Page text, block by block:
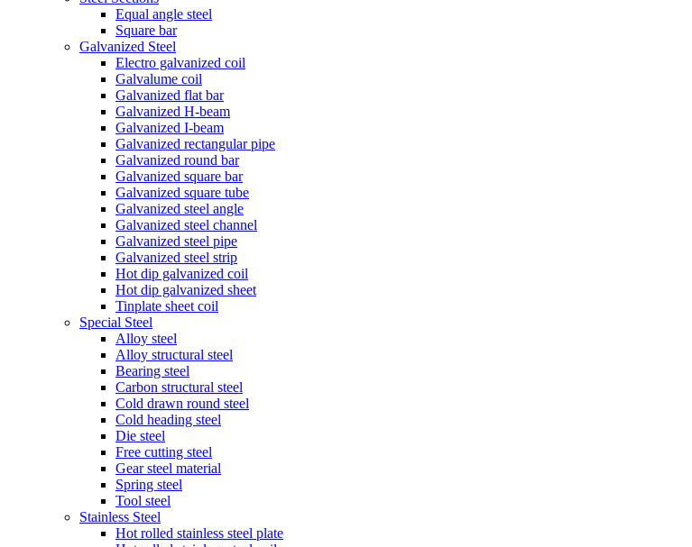
Equal angle steel
Square bar
Galvanized Steel
Electro galvanized coil
Galvalume coil
Galvanized flat bar
Galvanized H-beam
Galvanized I-beam
Galvanized rectangular pipe
Galvanized round bar
Galvanized square bar
Galvanized square tube
Galvanized steel angle
Galvanized steel channel
Galvanized steel pipe
Galvanized steel strip
Hot dip galvanized coil
Hot dip galvanized sheet
Tinplate sheet coil
Special Steel
Alloy steel
Alloy structural steel
Bearing steel
Carbon structural steel
Cold drawn round steel
Cold heading steel
Die steel
Free cutting steel
Gear steel material
Spring steel
Tool steel
Stainless Steel
Hot rolled stainless steel plate